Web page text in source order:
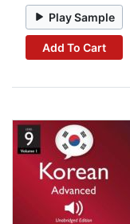
Play Sample
Add To Cart